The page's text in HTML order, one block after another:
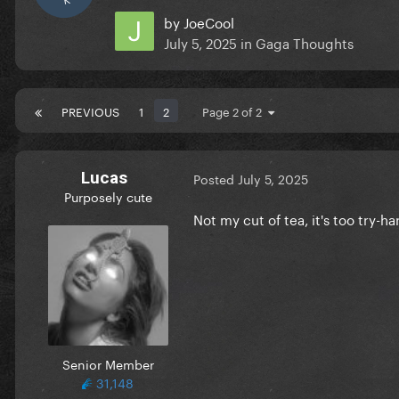
by JoeCool
July 5, 2025 in Gaga Thoughts
PREVIOUS 1 2 Page 2 of 2
Lucas
Purposely cute
Senior Member
31,148
Posted July 5, 2025
Not my cut of tea, it's too try-